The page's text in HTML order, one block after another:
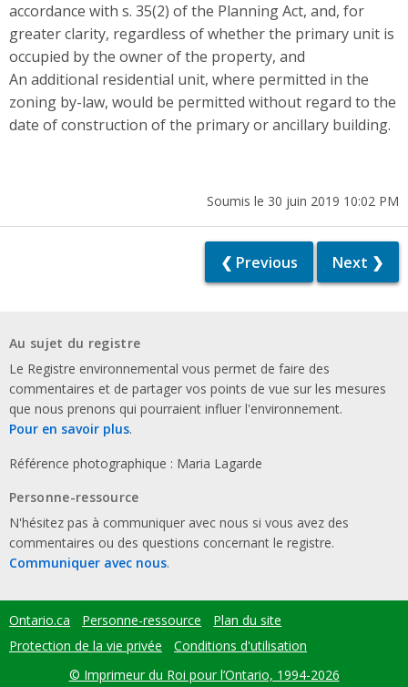
accordance with s. 35(2) of the Planning Act, and, for
greater clarity, regardless of whether the primary unit is
occupied by the owner of the property, and
An additional residential unit, where permitted in the
zoning by-law, would be permitted without regard to the
date of construction of the primary or ancillary building.
Soumis le 30 juin 2019 10:02 PM
❮ Previous Next ❯
Au sujet du registre
Le Registre environnemental vous permet de faire des
commentaires et de partager vos points de vue sur les mesures
que nous prenons qui pourraient influer l'environnement.
Pour en savoir plus.
Référence photographique : Maria Lagarde
Personne-ressource
N'hésitez pas à communiquer avec nous si vous avez des
commentaires ou des questions concernant le registre.
Communiquer avec nous.
Footer
menu
Ontario.ca Personne-ressource
Plan du site
Protection de la vie privée
Conditions d'utilisation
© Imprimeur du Roi pour l’Ontario, 1994-2026